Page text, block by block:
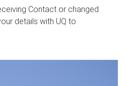
Contact or changed
details with UQ to